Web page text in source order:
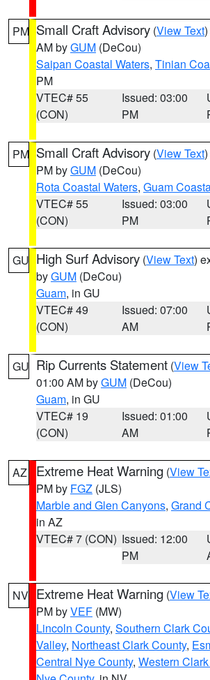
PM Small Craft Advisory (View Text
AM byGUM (DeCou)
Saipan Coastal Waters, Tinian
PM
VTEC# 55
(CON)
Issued: 03:00
PM
PM Small Craft Advisory (View Text
PM byGUM (DeCou)
Rota Coastal Waters, Guam
VTEC# 55
(CON)
Issued: 03:00
PM
GU High Surf Advisory (View Text)
byGUM (DeCou)
Guam, in GU
VTEC# 49
(CON)
Issued: 07:00
AM
GU Rip Currents Statement (View
01:00 AM byGUM (DeCou)
Guam, in GU
VTEC# 19
(CON)
Issued: 01:00
AM
AZ Extreme Heat Warning (View
PM by FGZ (JLS)
Marble and Glen Canyons, Grand
in AZ
VTEC# 7 (CON) Issued: 12:00
PM
NV Extreme Heat Warning (View
PM byVEF (MW)
Lincoln County, Southern Clark
Valley, Northeast Clark County,
Central Nye County, Western